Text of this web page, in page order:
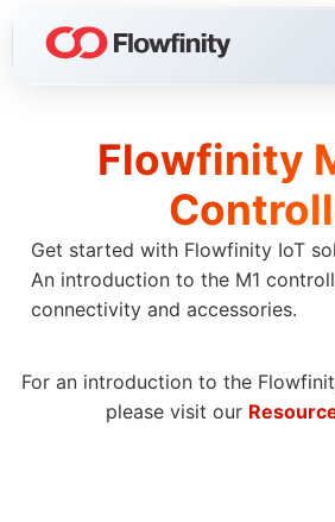
Flowfinity Platform
Visualization
Demo Videos
Licensing & Deployment
Flowfinity Streams
Flowfinity
Get started with Flowfinity IoT
An introduction to the M1
connectivity and accessories.
For an introduction to the
please visit our